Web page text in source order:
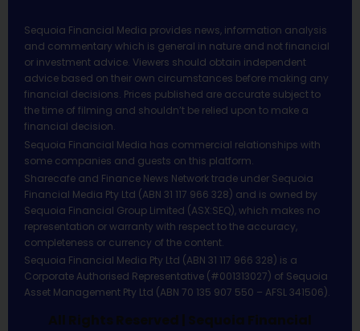
Sequoia Financial Media provides news, information analysis
and commentary which is general in nature and not financial
or investment advice. Viewers should obtain independent
advice based on their own circumstances before making any
financial decisions. Prices published are accurate subject to
the time of filming and shouldn’t be relied upon to make a
financial decision.
Sequoia Financial Media has commercial relationships with
some companies and guests on this platform.
Sharecafe and Finance News Network trade under Sequoia
Financial Media Pty Ltd (ABN 31 117 966 328) and is owned by
Sequoia Financial Group Limited (ASX:SEQ), which makes no
representation or warranty with respect to the accuracy,
completeness or currency of the content.
Sequoia Financial Media Pty Ltd (ABN 31 117 966 328) is a
Corporate Authorised Representative (#001313027) of Sequoia
Asset Management Pty Ltd (ABN 70 135 907 550 – AFSL 341506).
All Rights Reserved | Sequoia Financial